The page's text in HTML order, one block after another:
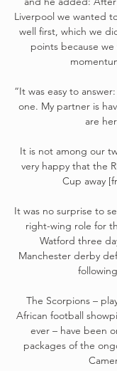
Liverpool we wanted
well first, which we
points because
“It was easy to
one. My partner is
are
It is not among our
very happy that the
Cup away
It was no surprise to
right-wing role for
Watford three
Manchester derby
The Scorpions –
African football
ever – have been
packages of the